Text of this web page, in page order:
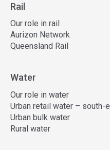
Rail
Our role in rail
Aurizon Network
Queensland Rail
Water
Our role in water
Urban retail water – south-
Urban bulk water
Rural water